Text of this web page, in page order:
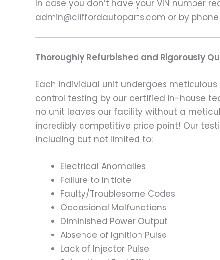
In case you don’t have your VIN number
admin@cliffordautoparts.com or by
Thoroughly Refurbished and Rigorously
Each individual unit undergoes
control testing by our certified in-house
no unit leaves our facility without a
incredibly competitive price point! Our
including but not limited to:
Electrical Anomalies
Failure to Initiate
Faulty/Troublesome Codes
Occasional Malfunctions
Diminished Power Output
Absence of Ignition Pulse
Lack of Injector Pulse